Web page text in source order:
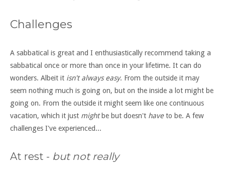
Challenges
A sabbatical is great and I enthusiastically recommend taking a
sabbatical once or more than once in your lifetime. It can do
wonders. Albeit it isn't always easy. From the outside it may
seem nothing much is going on, but on the inside a lot might be
going on. From the outside it might seem like one continuous
vacation, which it just mightbe but doesn't haveto be. A few
challenges I've experienced...
At rest - but not really